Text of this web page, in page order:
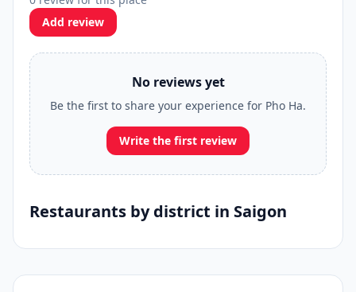
Add review
No reviews yet
Be the first to share your experience for Pho Ha.
Write the first review
Restaurants by district in Saigon